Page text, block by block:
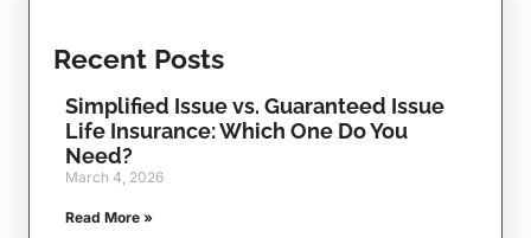
Recent Posts
Simplified Issue vs. Guaranteed Issue
Life Insurance: Which One Do You
Need?
March 4, 2026
Read More »